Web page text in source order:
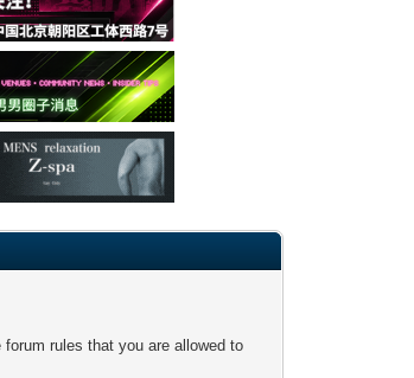
rules that you are allowed to